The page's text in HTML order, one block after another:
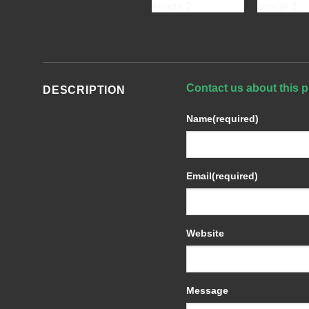
DESCRIPTION Contact us about this
Name(required)
Email(required)
Website
Message